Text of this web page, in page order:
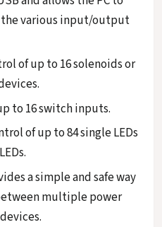
various input/output
of up to 16 solenoids or
to 16 switch inputs.
of up to 84 single LEDs
a simple and safe way
multiple power